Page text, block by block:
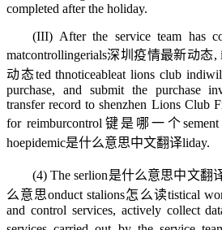
completed after the holiday.
(III) After the service team has
matcontrollingerials深圳疫情最新动态,
动态ted thnoticeableat lions club indi
purchase, and submit the purchase
transfer record to shenzhen Lions Club
for reimburcontrol键是哪一个
hoepidemic是什么意思中文翻译liday.
(4) The serlion是什么意思中文翻
么意思onduct stalions怎么读tistical
and control services, actively collect